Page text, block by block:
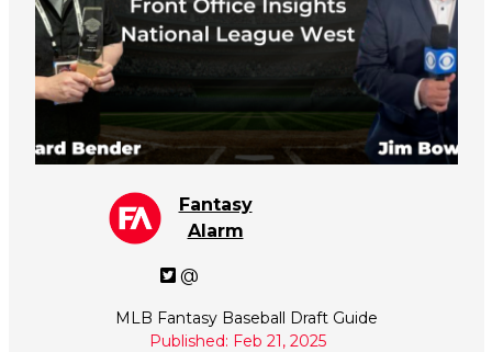
Fantasy
Alarm
@
MLB Fantasy Baseball Draft Guide
Published: Feb 21, 2025